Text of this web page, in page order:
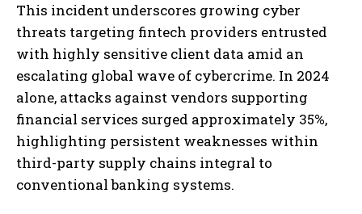
This incident underscores growing cyber
threats targeting fintech providers entrusted
with highly sensitive client data amid an
escalating global wave of cybercrime. In 2024
alone, attacks against vendors supporting
financial services surged approximately 35%,
highlighting persistent weaknesses within
third-party supply chains integral to
conventional banking systems.